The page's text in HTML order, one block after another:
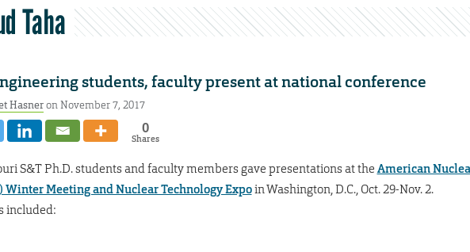
Taha
students, faculty present at national conference
Hasneron November 7, 2017
0
Shares
S&T Ph.D. students and faculty members gave presentations at the American
Winter Meeting and Nuclear Technology Expoin Washington, D.C., Oct. 29-Nov. 2.
included: